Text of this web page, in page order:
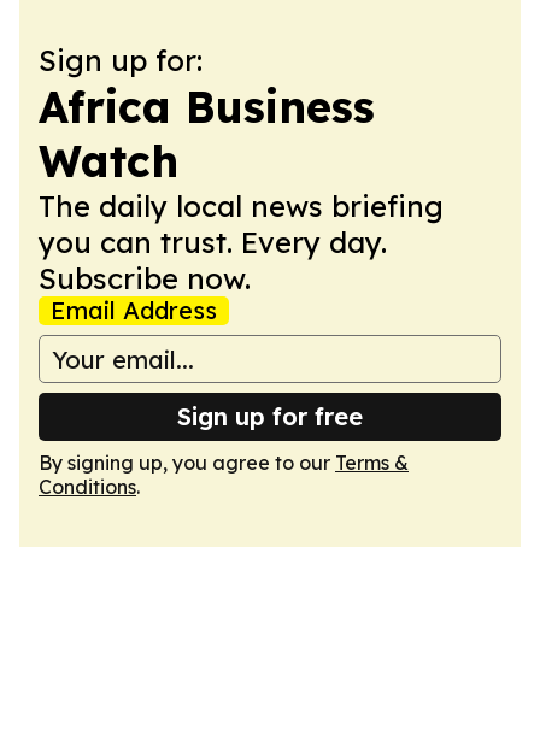
Sign up for:
Africa Business
Watch
The daily local news briefing
you can trust. Every day.
Subscribe now.
Email Address
Sign up for free
By signing up, you agree to our Terms &
Conditions.